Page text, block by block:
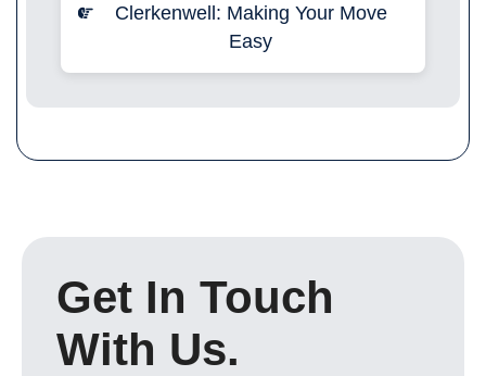
Clerkenwell: Making Your Move
Easy
Get In Touch
With Us.